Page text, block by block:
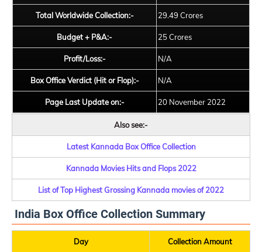
Total Worldwide Collection:- 29.49 Crores
Budget + P&A:- 25 Crores
Profit/Loss:- N/A
Box Office Verdict (Hit or Flop):- N/A
Page Last Update on:- 20 November 2022
Also see:-
Latest Kannada Box Office Collection
Kannada Movies Hits and Flops 2022
List of Top Highest Grossing Kannada movies of 2022
India Box Office Collection Summary
Day Collection Amount